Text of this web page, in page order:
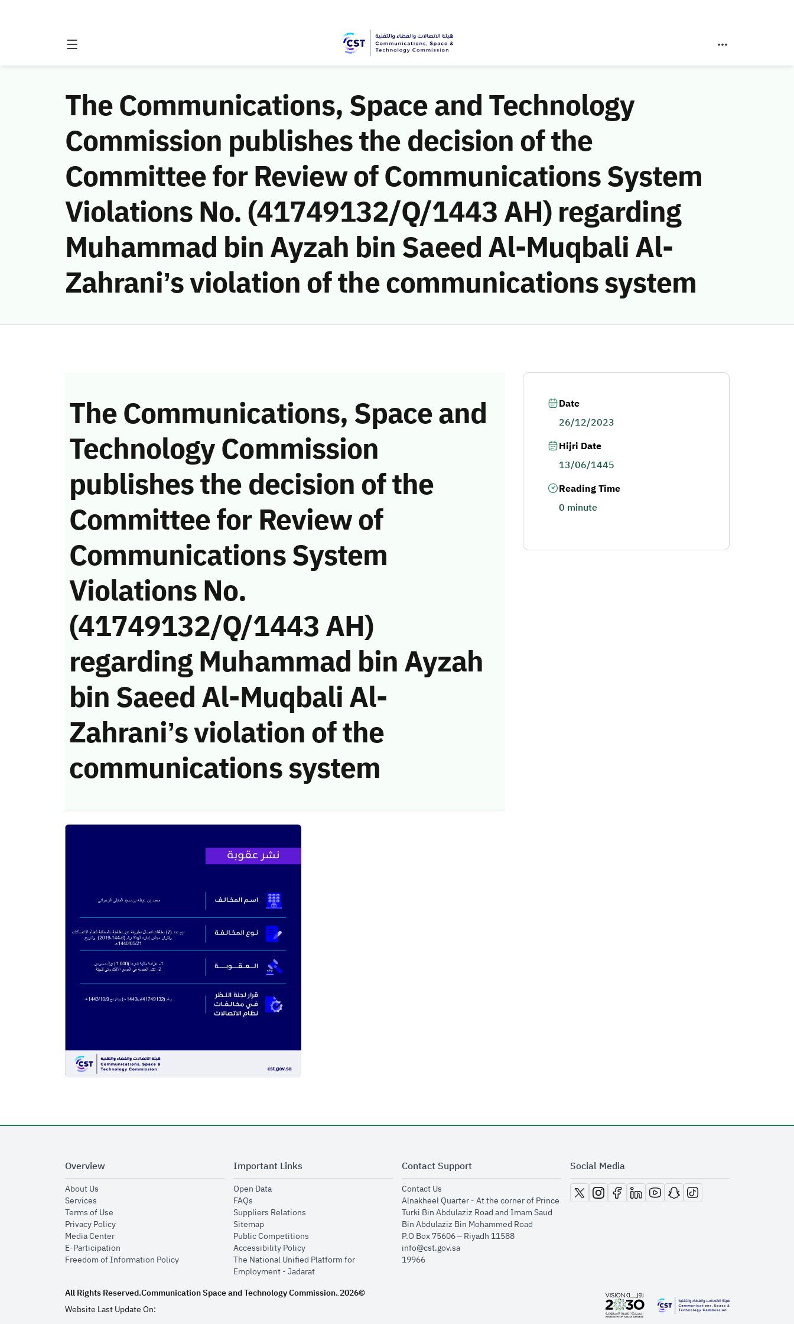
The Communications, Space and Technology
Commission publishes the decision of the
Committee for Review of Communications System
Violations No. (41749132/Q/1443 AH) regarding
Muhammad bin Ayzah bin Saeed Al-Muqbali Al-
Zahrani’s violation of the communications system
The Communications, Space and
Technology Commission
publishes the decision of the
Committee for Review of
Communications System
Violations No.
(41749132/Q/1443 AH)
regarding Muhammad bin Ayzah
bin Saeed Al-Muqbali Al-
Zahrani’s violation of the
communications system
Date
26/12/2023
Hijri Date
13/06/1445
Reading Time
0 minute
Overview
About Usopens in new window
Servicesopens in new window
Terms of Useopens in new window
Privacy Policyopens in new window
Media Centeropens in new window
E-Participationopens in new window
Freedom of Information Policyopens in new window
Important Links
Open Dataopens in new window
FAQsopens in new window
Suppliers Relationsopens in new window
Sitemapopens in new window
Public Competitionsopens in new window
Accessibility Policyopens in new window
The National Unified Platform for
Employment - Jadaratopens in new window
Contact Support
Contact Usopens in new window
Alnakheel Quarter - At the corner of Prince
Turki Bin Abdulaziz Road and Imam Saud
Bin Abdulaziz Bin Mohammed Road​
P.O Box 75606 – Riyadh 11588
info@cst.gov.sa
19966
Social Media
opens in new window
opens in new window
opens in new window
opens in new window
opens in new window
opens in new window
opens in new window
All Rights Reserved.Communication Space and Technology Commission..2026©
Website Last Update On:
opens in new window